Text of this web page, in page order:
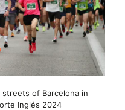
of Barcelona in
Inglés 2024